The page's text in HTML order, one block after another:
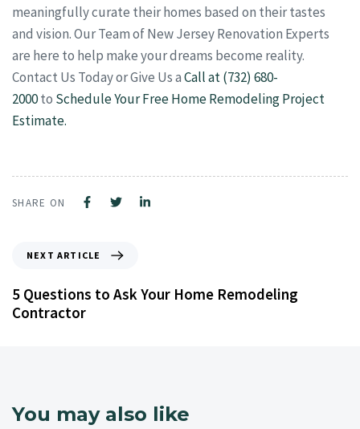
meaningfully curate their homes based on their tastes
and vision. Our Team of New Jersey Renovation Experts
are here to help make your dreams become reality.
Contact Us Today or Give Us aCall at (732) 680-
2000to Schedule Your Free Home Remodeling Project
Estimate.
SHARE ON
NEXT ARTICLE
5 Questions to Ask Your Home Remodeling
Contractor
You may also like